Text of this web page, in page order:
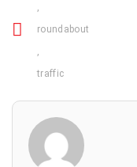
,
roundabout
,
traffic